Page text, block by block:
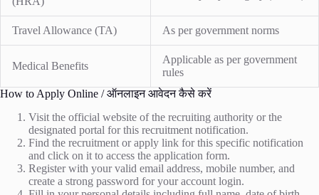
Travel Allowance (TA) As per government norms
Medical Benefits
Applicable as per government
rules
How to Apply Online / ऑनलाइन आवेदन कैसे करें
Visit the official website of the recruiting authority or the
designated portal for this recruitment notification.
Find the recruitment or apply link for this specific notification
and click on it to access the application form.
Register with your valid email address, mobile number, and
create a strong password for your account login.